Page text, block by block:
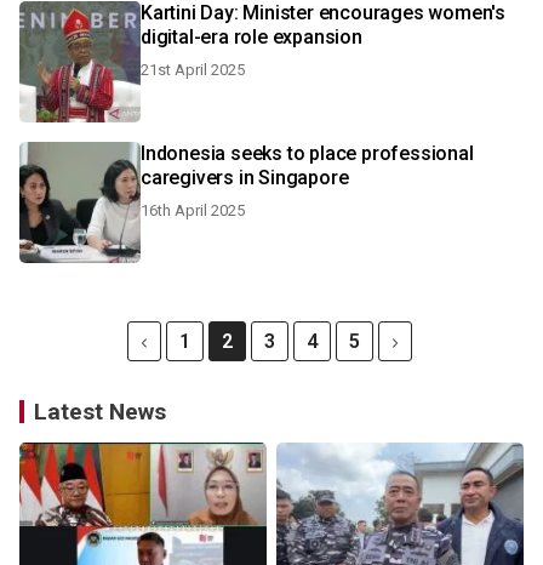
Kartini Day: Minister encourages women's
digital-era role expansion
21st April 2025
Indonesia seeks to place professional
caregivers in Singapore
16th April 2025
1 2 3 4 5
Latest News